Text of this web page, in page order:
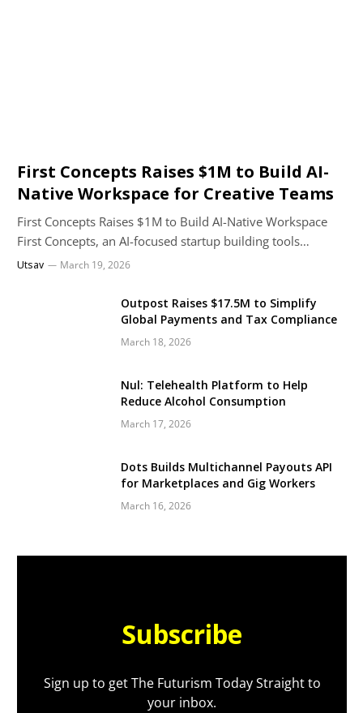
First Concepts Raises $1M to Build AI-
Native Workspace for Creative Teams
First Concepts Raises $1M to Build AI-Native Workspace
First Concepts, an AI-focused startup building tools…
Utsav March 19, 2026
Outpost Raises $17.5M to Simplify
Global Payments and Tax Compliance
March 18, 2026
Nul: Telehealth Platform to Help
Reduce Alcohol Consumption
March 17, 2026
Dots Builds Multichannel Payouts API
for Marketplaces and Gig Workers
March 16, 2026
Subscribe
Sign up to get The Futurism Today Straight to
your inbox.